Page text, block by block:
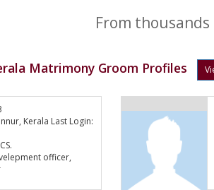
From
Matrimony Groom Profiles
Kerala Last Login:
officer,